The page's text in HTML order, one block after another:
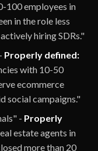
100 employees in
in the role less
hiring SDRs."
Properly defined:
with 10-50
ecommerce
social campaigns."
- Properly
estate agents in
more than 20